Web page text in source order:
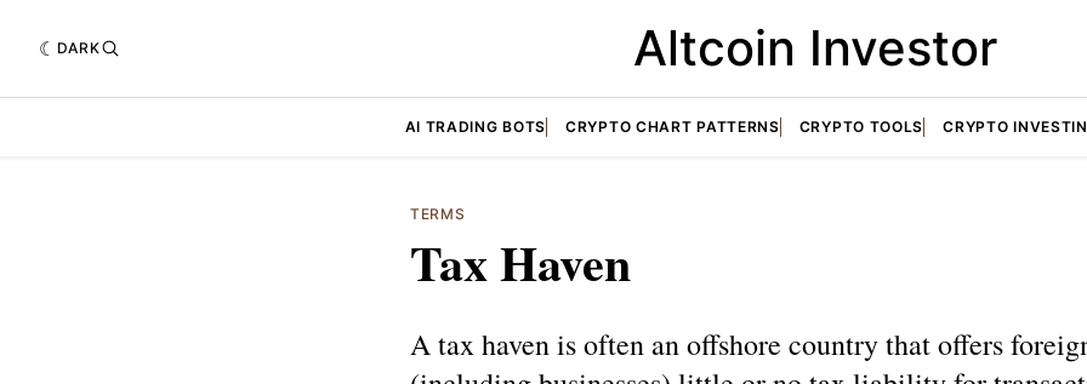
DARK Altcoin Investor
AI TRADING BOTS CRYPTO CHART PATTERNS CRYPTO TOOLS CRYPTO
TERMS
Tax Haven
A tax haven is often an offshore country that offers